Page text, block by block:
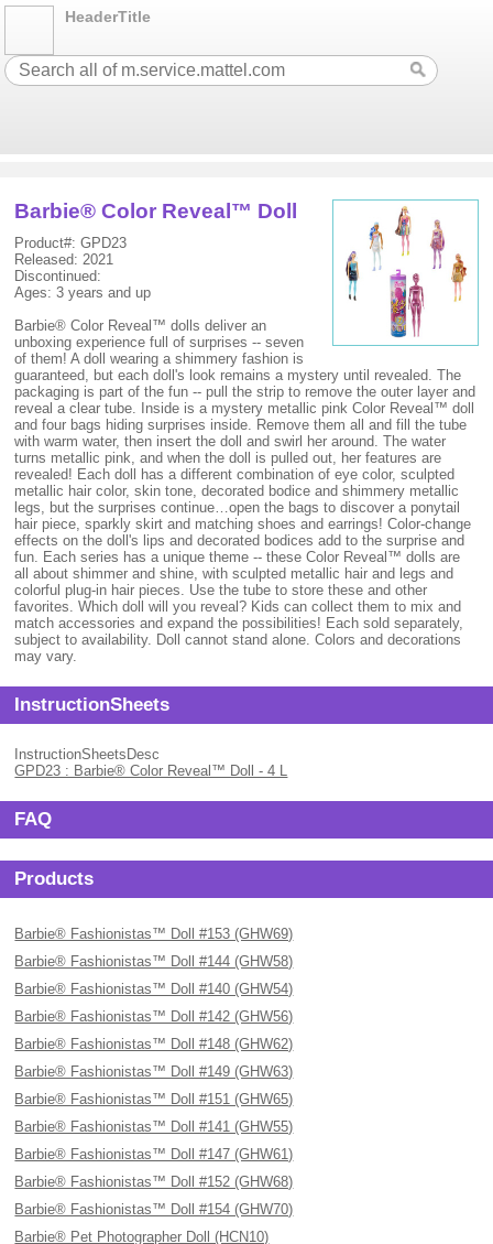
HeaderTitle
Barbie® Color Reveal™ Doll
Product#: GPD23
Released: 2021
Discontinued:
Ages: 3 years and up
Barbie® Color Reveal™ dolls deliver an
unboxing experience full of surprises -- seven
of them! A doll wearing a shimmery fashion is
guaranteed, but each doll's look remains a mystery until revealed. The
packaging is part of the fun -- pull the strip to remove the outer layer and
reveal a clear tube. Inside is a mystery metallic pink Color Reveal™ doll
and four bags hiding surprises inside. Remove them all and fill the tube
with warm water, then insert the doll and swirl her around. The water
turns metallic pink, and when the doll is pulled out, her features are
revealed! Each doll has a different combination of eye color, sculpted
metallic hair color, skin tone, decorated bodice and shimmery metallic
legs, but the surprises continue…open the bags to discover a ponytail
hair piece, sparkly skirt and matching shoes and earrings! Color-change
effects on the doll's lips and decorated bodices add to the surprise and
fun. Each series has a unique theme -- these Color Reveal™ dolls are
all about shimmer and shine, with sculpted metallic hair and legs and
colorful plug-in hair pieces. Use the tube to store these and other
favorites. Which doll will you reveal? Kids can collect them to mix and
match accessories and expand the possibilities! Each sold separately,
subject to availability. Doll cannot stand alone. Colors and decorations
may vary.
InstructionSheets
InstructionSheetsDesc
GPD23 : Barbie® Color Reveal™ Doll - 4 L
FAQ
Products
Barbie® Fashionistas™ Doll #153 (GHW69)
Barbie® Fashionistas™ Doll #144 (GHW58)
Barbie® Fashionistas™ Doll #140 (GHW54)
Barbie® Fashionistas™ Doll #142 (GHW56)
Barbie® Fashionistas™ Doll #148 (GHW62)
Barbie® Fashionistas™ Doll #149 (GHW63)
Barbie® Fashionistas™ Doll #151 (GHW65)
Barbie® Fashionistas™ Doll #141 (GHW55)
Barbie® Fashionistas™ Doll #147 (GHW61)
Barbie® Fashionistas™ Doll #152 (GHW68)
Barbie® Fashionistas™ Doll #154 (GHW70)
Barbie® Pet Photographer Doll (HCN10)